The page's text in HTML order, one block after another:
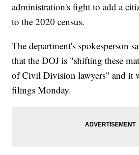
administration's fight to add a
to the 2020 census.
The department's spokesperson
that the DOJ is "shifting these
of Civil Division lawyers" and it
filings Monday.